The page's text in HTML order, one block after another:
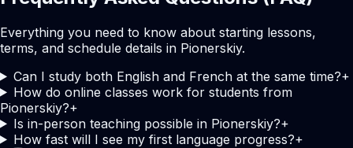
Everything you need to know about starting lessons,
terms, and schedule details in Pionerskiy.
Can I study both English and French at the same time?+
How do online classes work for students from
Pionerskiy?+
Is in-person teaching possible in Pionerskiy?+
How fast will I see my first language progress?+